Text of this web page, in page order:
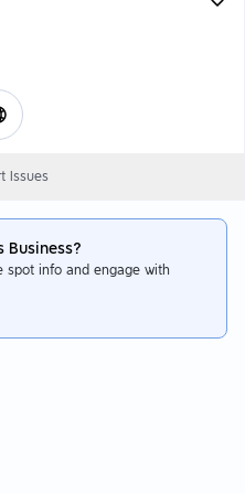
Issues
Business?
spot info and engage with